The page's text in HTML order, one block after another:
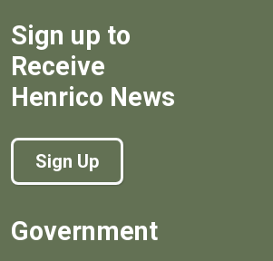
Sign up to
Receive
Henrico News
Sign Up
Government